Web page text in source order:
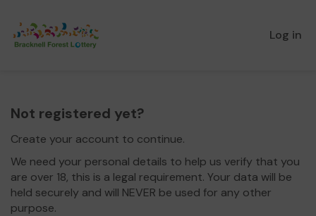
Log in
Not registered yet?
Create your account to continue.
We need your personal details to help us verify that you
are over 18, this is a legal requirement. Your data will be
held securely and will NEVER be used for any other
purpose.